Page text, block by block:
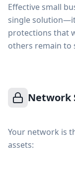
Effective small
single
protections that
others remain to
Network
Your network is
assets: